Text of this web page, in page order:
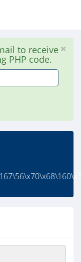
to receive
PHP code.